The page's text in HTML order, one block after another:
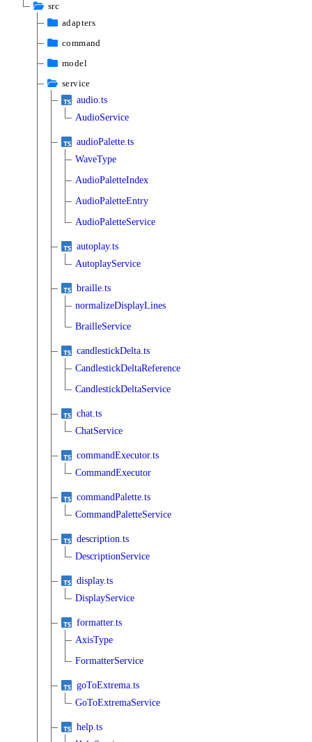
src
adapters
command
model
service
audio.ts
AudioService
audioPalette.ts
WaveType
AudioPaletteIndex
AudioPaletteEntry
AudioPaletteService
autoplay.ts
AutoplayService
braille.ts
normalizeDisplayLines
BrailleService
candlestickDelta.ts
CandlestickDeltaReference
CandlestickDeltaService
chat.ts
ChatService
commandExecutor.ts
CommandExecutor
commandPalette.ts
CommandPaletteService
description.ts
DescriptionService
display.ts
DisplayService
formatter.ts
AxisType
FormatterService
goToExtrema.ts
GoToExtremaService
help.ts